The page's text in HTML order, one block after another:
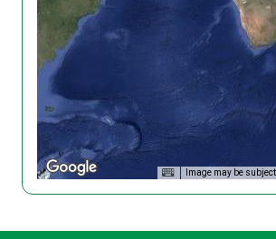
Image may be